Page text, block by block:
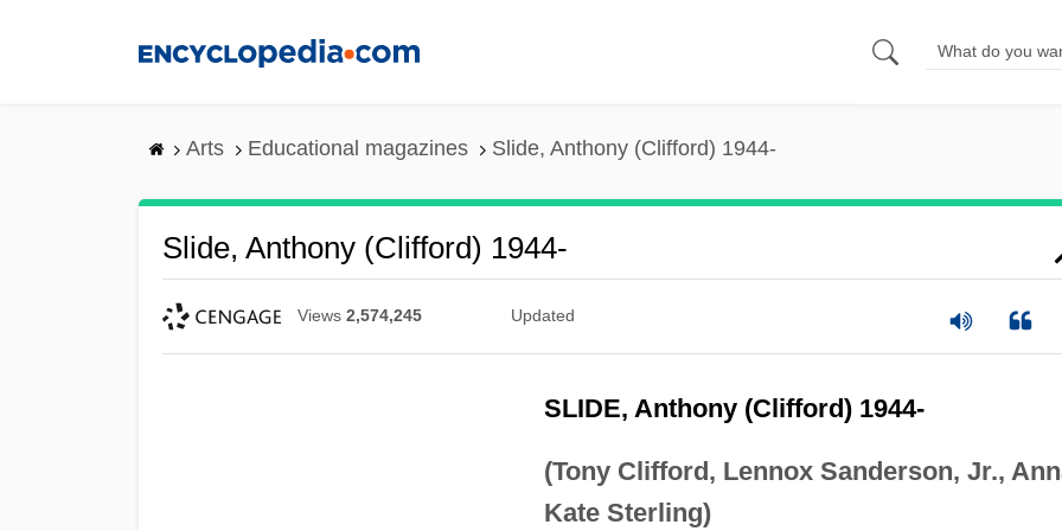
Arts Educational magazines Slide, Anthony (Clifford) 1944-
Slide, Anthony (Clifford) 1944-
Views 2,574,245 Updated
SLIDE, Anthony (Clifford) 1944-
(Tony Clifford, Lennox Sanderson, Jr.,
Kate Sterling)